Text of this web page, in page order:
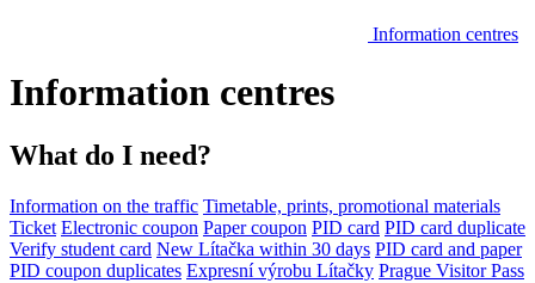
Information centres
Information centres
What do I need?
Information on the traffic Timetable, prints, promotional materials
Ticket Electronic coupon Paper coupon PID card PID card duplicate
Verify student card New Lítačka within 30 days PID card and paper
PID coupon duplicates Expresní výrobu Lítačky Prague Visitor Pass